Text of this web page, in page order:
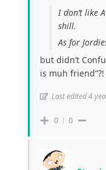
I don’t like
shill.
As for
but didn’t
is muh friend”?!
Last edited 4
0 0